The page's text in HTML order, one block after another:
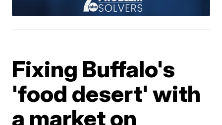
Fixing Buffalo's
'food desert' with
a market on